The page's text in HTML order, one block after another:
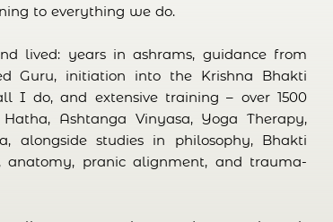
to everything we do.
lived: years in ashrams, guidance from
Guru, initiation into the Krishna Bhakti
I do, and extensive training – over 1500
Ashtanga Vinyasa, Yoga Therapy,
alongside studies in philosophy, Bhakti
anatomy, pranic alignment, and trauma-